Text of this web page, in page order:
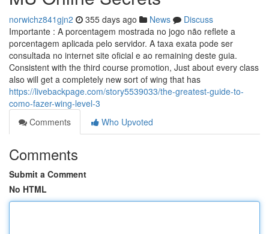
norwichz841gjn2 355 days ago News
Discuss
Importante : A porcentagem mostrada no jogo não reflete a
porcentagem aplicada pelo servidor. A taxa exata pode ser
consultada no internet site oficial e ao remaining deste guia.
Consistent with the third course promotion, Just about every class
also will get a completely new sort of wing that has
https://livebackpage.com/story5539033/the-greatest-guide-to-
como-fazer-wing-level-3
Comments
Who Upvoted
Comments
Submit a Comment
No HTML